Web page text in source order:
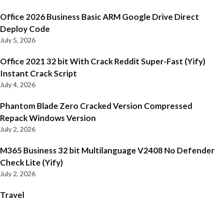
Office 2026 Business Basic ARM Google Drive Direct
Deploy Code
July 5, 2026
Office 2021 32 bit With Crack Reddit Super-Fast (Yify)
Instant Crack Script
July 4, 2026
Phantom Blade Zero Cracked Version Compressed
Repack Windows Version
July 2, 2026
M365 Business 32 bit Multilanguage V2408 No Defender
Check Lite (Yify)
July 2, 2026
Travel